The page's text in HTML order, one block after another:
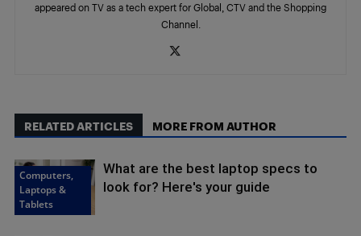
appeared on TV as a tech expert for Global, CTV and the Shopping
Channel.
RELATED ARTICLES MORE FROM AUTHOR
Computers,
Laptops &
Tablets
What are the best laptop specs to
look for? Here's your guide